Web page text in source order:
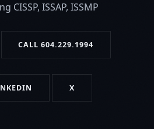
CISSP, ISSAP, ISSMP
CALL 604.229.1994
X